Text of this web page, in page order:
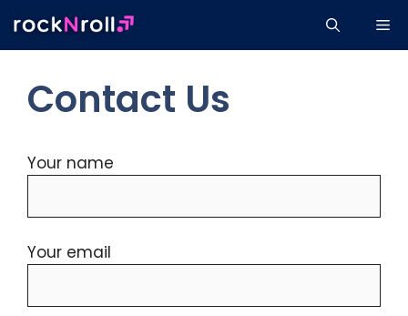
to
content
Contact Us
Your name
Your email